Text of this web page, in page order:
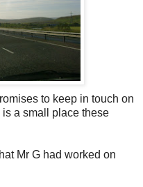
to keep in touch on
a small place these
Mr G had worked on